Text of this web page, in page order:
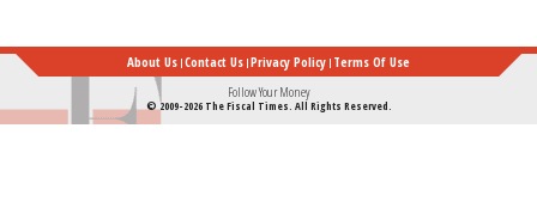
About Us Contact Us Privacy Policy Terms Of Use
Follow Your Money
© 2009-2026 The Fiscal Times. All Rights Reserved.